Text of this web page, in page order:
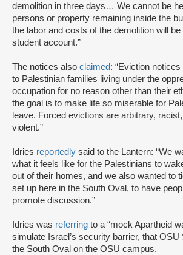
demolition in three days… We cannot be
persons or property remaining inside the
the labor and costs of the demolition will
student account.”
The notices also claimed: “Eviction
to Palestinian families living under the
occupation for no reason other than their
the goal is to make life so miserable for
leave. Forced evictions are arbitrary,
violent.”
Idries reportedly said to the Lantern: “We
what it feels like for the Palestinians to
out of their homes, and we also wanted to
set up here in the South Oval, to have
promote discussion.”
Idries was referring to a “mock Apartheid
simulate Israel’s security barrier, that
the South Oval on the OSU campus.